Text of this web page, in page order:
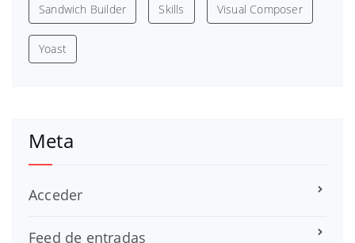
Sandwich Builder Skills Visual Composer
Yoast
Meta
Acceder
Feed de entradas